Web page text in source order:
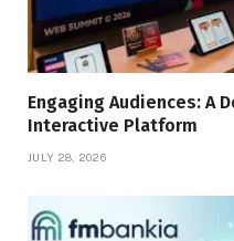
Engaging Audiences: A
Interactive Platform
JULY 28, 2026